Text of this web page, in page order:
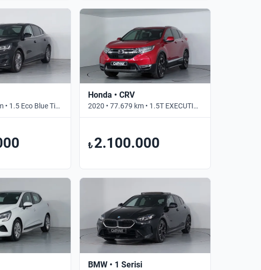
2024 • 37.515 km • 1.5 Eco Blue Titanium Stil • Otomatik
Honda • CRV
2020 • 77.679 km • 1.5T EXECUTIVE LIFESTYLE • Otomatik
₺ 2.100.000
BMW • 1 Serisi